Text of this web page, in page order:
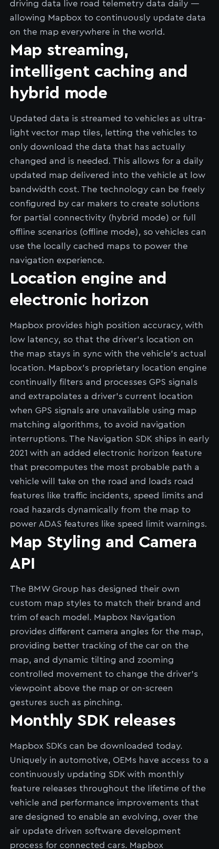
driving data live road telemetry data daily —
allowing Mapbox to continuously update data
on the map everywhere in the world.
Map streaming,
intelligent caching and
hybrid mode
Updated data is streamed to vehicles as ultra-
light vector map tiles, letting the vehicles to
only download the data that has actually
changed and is needed. This allows for a daily
updated map delivered into the vehicle at low
bandwidth cost. The technology can be freely
configured by car makers to create solutions
for partial connectivity (hybrid mode) or full
offline scenarios (offline mode), so vehicles can
use the locally cached maps to power the
navigation experience.
Location engine and
electronic horizon
Mapbox provides high position accuracy, with
low latency, so that the driver’s location on
the map stays in sync with the vehicle’s actual
location. Mapbox’s proprietary location engine
continually filters and processes GPS signals
and extrapolates a driver’s current location
when GPS signals are unavailable using map
matching algorithms, to avoid navigation
interruptions. The Navigation SDK ships in early
2021 with an added electronic horizon feature
that precomputes the most probable path a
vehicle will take on the road and loads road
features like traffic incidents, speed limits and
road hazards dynamically from the map to
power ADAS features like speed limit warnings.
Map Styling and Camera
API
The BMW Group has designed their own
custom map styles to match their brand and
trim of each model. Mapbox Navigation
provides different camera angles for the map,
providing better tracking of the car on the
map, and dynamic tilting and zooming
controlled movement to change the driver’s
viewpoint above the map or on-screen
gestures such as pinching.
Monthly SDK releases
Mapbox SDKs can be downloaded today.
Uniquely in automotive, OEMs have access to a
continuously updating SDK with monthly
feature releases throughout the lifetime of the
vehicle and performance improvements that
are designed to enable an evolving, over the
air update driven software development
process for connected cars. Mapbox